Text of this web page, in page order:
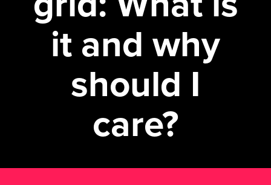
it and why
should I
care?